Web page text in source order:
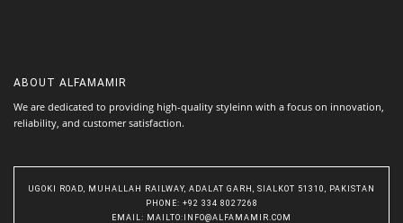
ABOUT ALFAMAMIR
We are dedicated to providing high-quality styleinn with a focus on innovation,
reliability, and customer satisfaction.
UGOKI ROAD, MUHALLAH RAILWAY, ADALAT GARH, SIALKOT 51310, PAKISTAN
PHONE: +92 334 8027268
EMAIL : MAILTO:INFO@ALFAMAMIR.COM